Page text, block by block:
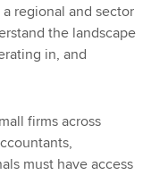
regional and sector
the landscape
in, and
firms across
must have access